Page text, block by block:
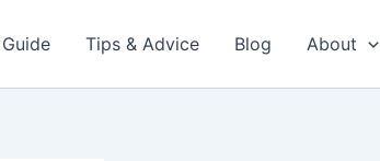
Guide Tips & Advice Blog About